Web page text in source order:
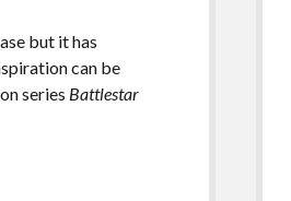
but it has
can be
series Battlestar